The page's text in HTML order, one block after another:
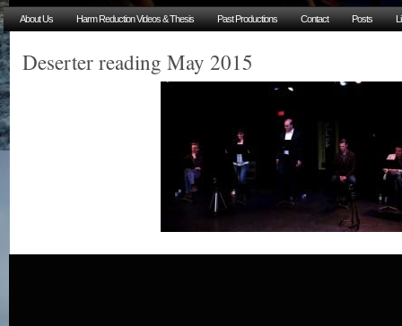
About Us Harm Reduction Videos & Thesis Past Productions Contact Posts
Deserter reading May 2015